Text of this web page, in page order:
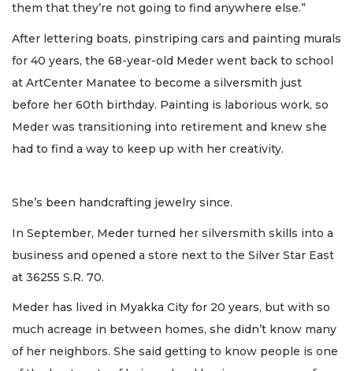
them that they’re not going to find anywhere else.”
After lettering boats, pinstriping cars and painting murals
for 40 years, the 68-year-old Meder went back to school
at ArtCenter Manatee to become a silversmith just
before her 60th birthday. Painting is laborious work, so
Meder was transitioning into retirement and knew she
had to find a way to keep up with her creativity.
She’s been handcrafting jewelry since.
In September, Meder turned her silversmith skills into a
business and opened a store next to the Silver Star East
at 36255 S.R. 70.
Meder has lived in Myakka City for 20 years, but with so
much acreage in between homes, she didn’t know many
of her neighbors. She said getting to know people is one